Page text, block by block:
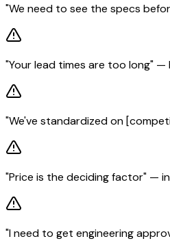
"We need to see the specs
"Your lead times are too long"
"We've standardized on
"Price is the deciding factor" —
"I need to get engineering